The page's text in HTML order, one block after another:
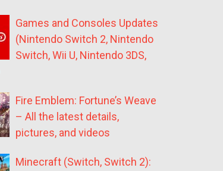
Games and Consoles Updates
(Nintendo Switch 2, Nintendo
Switch, Wii U, Nintendo 3DS,
Fire Emblem: Fortune’s Weave
– All the latest details,
pictures, and videos
Minecraft (Switch, Switch 2):